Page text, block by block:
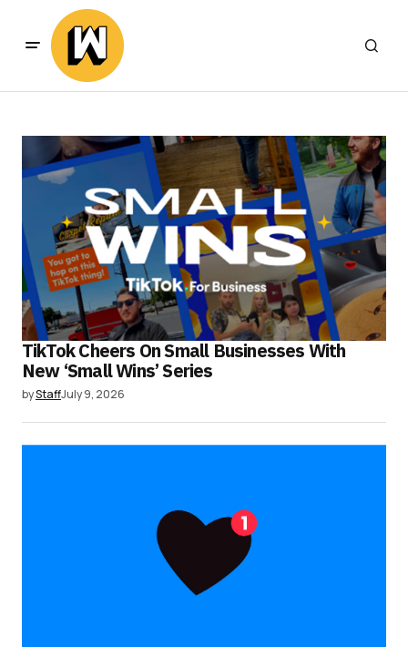
TikTok Cheers On Small Businesses With
New ‘Small Wins’ Series
byStaffJuly 9, 2026